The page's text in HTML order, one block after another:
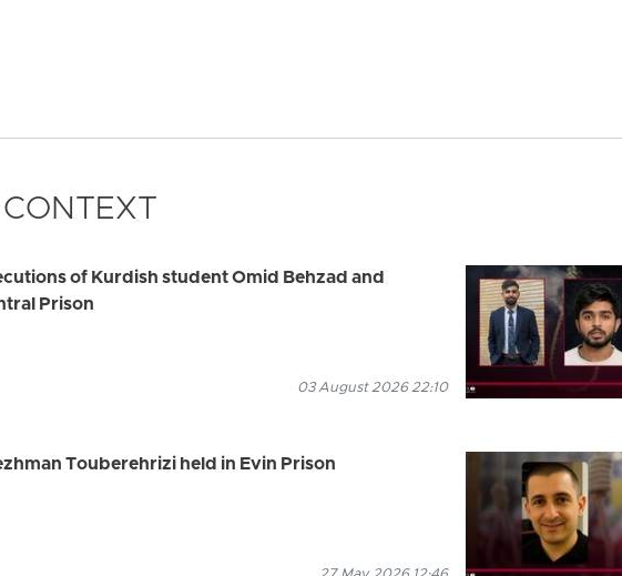
of Kurdish student Omid Behzad and
Prison
03 August 2026 22:10
Touberehrizi held in Evin Prison